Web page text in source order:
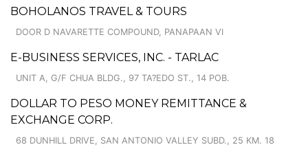
BOHOLANOS TRAVEL & TOURS
DOOR D NAVARETTE COMPOUND, PANAPAAN VI
E-BUSINESS SERVICES, INC. - TARLAC
UNIT A, G/F CHUA BLDG., 97 TA?EDO ST., 14 POB.
DOLLAR TO PESO MONEY REMITTANCE &
EXCHANGE CORP.
68 DUNHILL DRIVE, SAN ANTONIO VALLEY SUBD., 25 KM. 18